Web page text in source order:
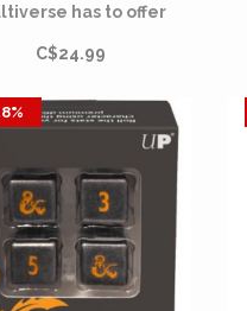
has to offer
of the Realms line
& Dragons
miniatures.
C$24.99